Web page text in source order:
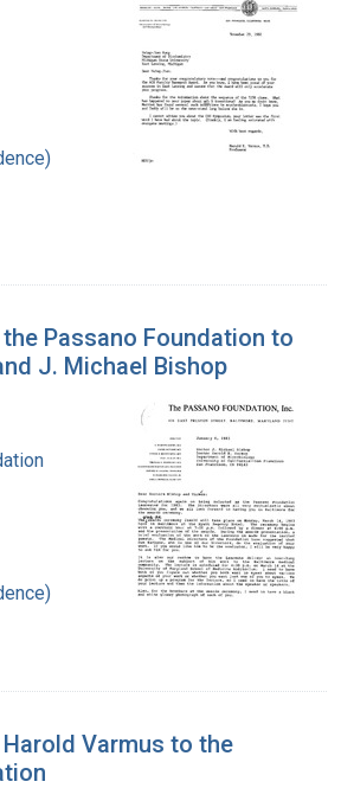
Passano Foundation to
J. Michael Bishop
Varmus to the